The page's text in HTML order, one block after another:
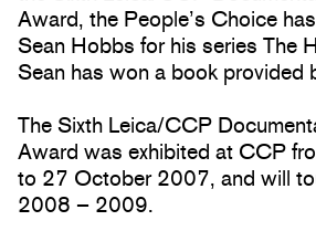
Award, the People’s Choice
Sean Hobbs for his series The
Sean has won a book provided
The Sixth Leica/CCP
Award was exhibited at CCP
to 27 October 2007, and will
2008 – 2009.